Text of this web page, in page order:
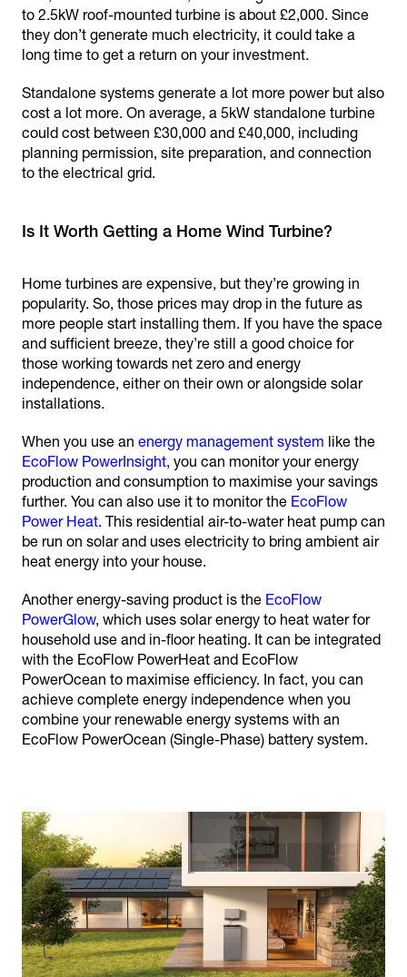
to 2.5kW roof-mounted turbine is about £2,000. Since
they don’t generate much electricity, it could take a
long time to get a return on your investment.
Standalone systems generate a lot more power but also
cost a lot more. On average, a 5kW standalone turbine
could cost between £30,000 and £40,000, including
planning permission, site preparation, and connection
to the electrical grid.
Is It Worth Getting a Home Wind Turbine?
Home turbines are expensive, but they’re growing in
popularity. So, those prices may drop in the future as
more people start installing them. If you have the space
and sufficient breeze, they’re still a good choice for
those working towards net zero and energy
independence, either on their own or alongside solar
installations.
When you use an energy management system like the
EcoFlow PowerInsight, you can monitor your energy
production and consumption to maximise your savings
further. You can also use it to monitor the EcoFlow
Power Heat. This residential air-to-water heat pump can
be run on solar and uses electricity to bring ambient air
heat energy into your house.
Another energy-saving product is the EcoFlow
PowerGlow, which uses solar energy to heat water for
household use and in-floor heating. It can be integrated
with the EcoFlow PowerHeat and EcoFlow
PowerOcean to maximise efficiency. In fact, you can
achieve complete energy independence when you
combine your renewable energy systems with an
EcoFlow PowerOcean (Single-Phase) battery system.